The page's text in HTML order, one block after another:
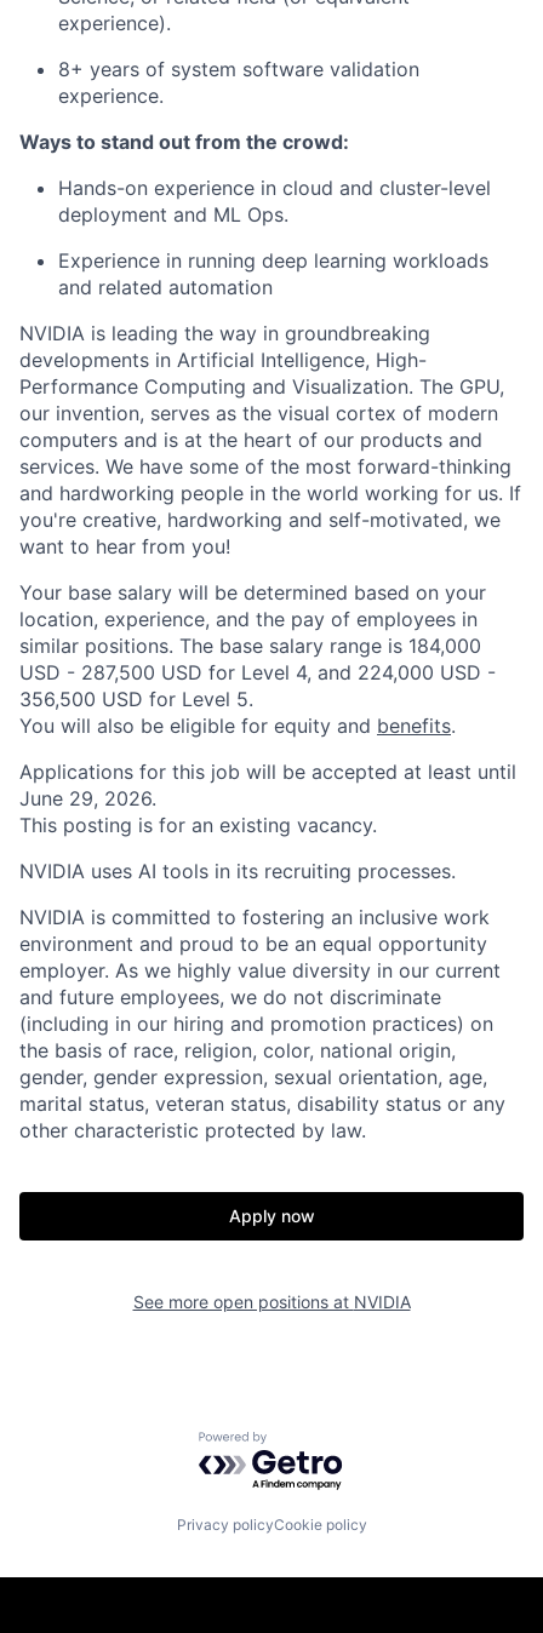
experience).
8+ years of system software validation
experience.
Ways to stand out from the crowd:
Hands-on experience in cloud and cluster-level
deployment and ML Ops.
Experience in running deep learning workloads
and related automation
NVIDIA is leading the way in groundbreaking
developments in Artificial Intelligence, High-
Performance Computing and Visualization. The GPU,
our invention, serves as the visual cortex of modern
computers and is at the heart of our products and
services. We have some of the most forward-thinking
and hardworking people in the world working for us. If
you're creative, hardworking and self-motivated, we
want to hear from you!
Your base salary will be determined based on your
location, experience, and the pay of employees in
similar positions. The base salary range is 184,000
USD - 287,500 USD for Level 4, and 224,000 USD -
356,500 USD for Level 5.
You will also be eligible for equity and benefits.
Applications for this job will be accepted at least until
June 29, 2026.
This posting is for an existing vacancy.
NVIDIA uses AI tools in its recruiting processes.
NVIDIA is committed to fostering an inclusive work
environment and proud to be an equal opportunity
employer. As we highly value diversity in our current
and future employees, we do not discriminate
(including in our hiring and promotion practices) on
the basis of race, religion, color, national origin,
gender, gender expression, sexual orientation, age,
marital status, veteran status, disability status or any
other characteristic protected by law.
Apply now
See more open positions at NVIDIA
Powered by Getro.com
Privacy policyCookie policy